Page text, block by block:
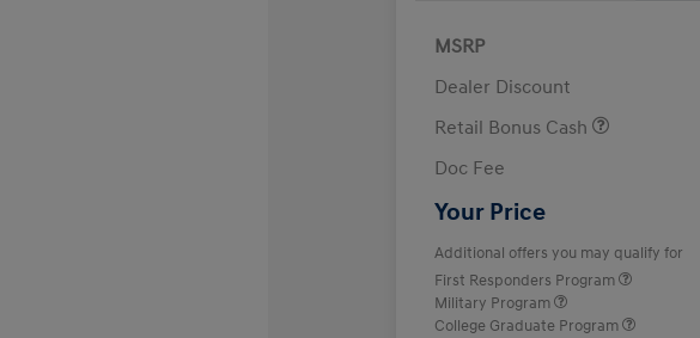
MSRP
Dealer Discount
Retail Bonus Cash
Doc Fee
Your Price
Additional offers you may qualify for
First Responders Program
Military Program
College Graduate Program